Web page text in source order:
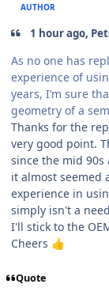
AUTHOR
1 hour ago,
As no one has
experience of
years, I’m sure
geometry of a
Thanks for the
very good point.
since the mid 90s
it almost seemed
experience in
simply isn't a
I'll stick to the
Cheers 👍
Quote